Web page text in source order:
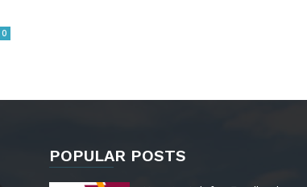
0
POPULAR POSTS